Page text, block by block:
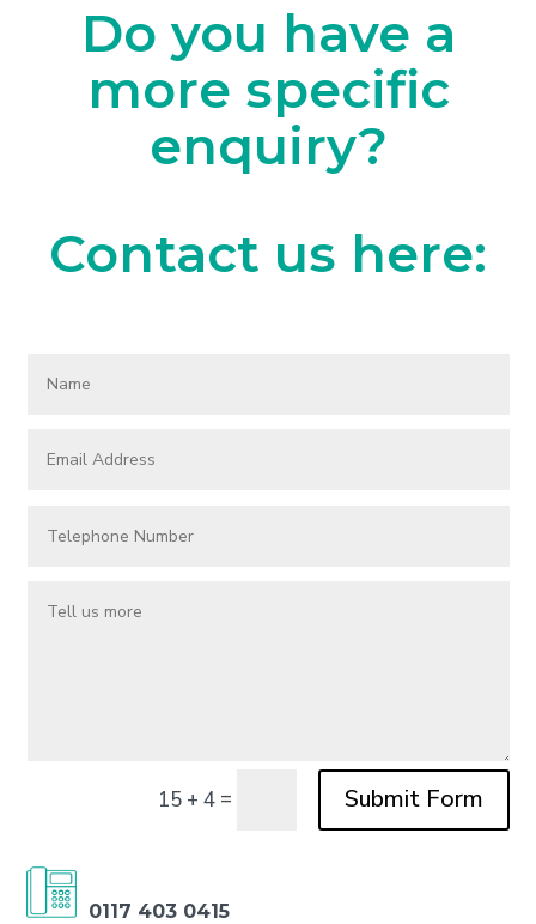
Do you have a
more specific
enquiry?
Contact us here:
15 + 4= Submit Form
0117 403 0415